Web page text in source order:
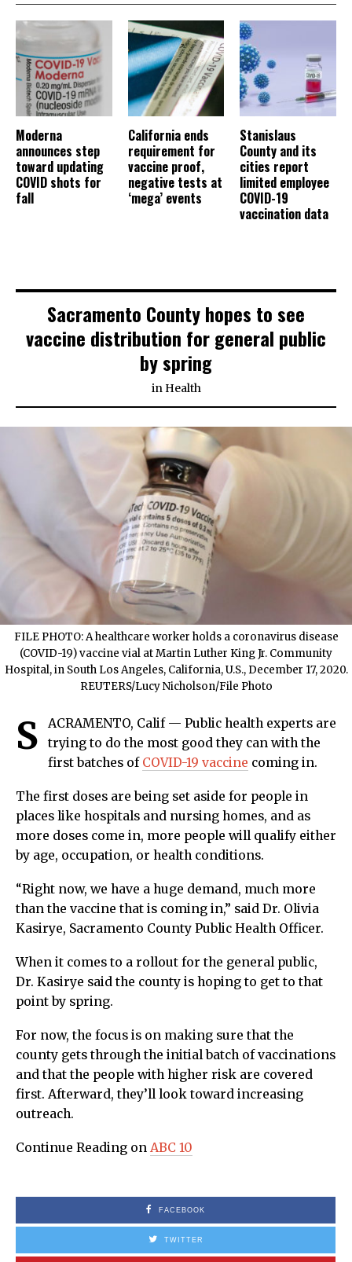
Moderna
announces step
toward updating
COVID shots for
fall
California ends
requirement for
vaccine proof,
negative tests at
‘mega’ events
Stanislaus
County and its
cities report
limited employee
COVID-19
vaccination data
Sacramento County hopes to see
vaccine distribution for general public
by spring
in Health
FILE PHOTO: A healthcare worker holds a coronavirus disease
(COVID-19) vaccine vial at Martin Luther King Jr. Community
Hospital, in South Los Angeles, California, U.S., December 17, 2020.
REUTERS/Lucy Nicholson/File Photo
S
ACRAMENTO, Calif — Public health experts are
trying to do the most good they can with the
first batches of COVID-19 vaccine coming in.
The first doses are being set aside for people in
places like hospitals and nursing homes, and as
more doses come in, more people will qualify either
by age, occupation, or health conditions.
“Right now, we have a huge demand, much more
than the vaccine that is coming in,” said Dr. Olivia
Kasirye, Sacramento County Public Health Officer.
When it comes to a rollout for the general public,
Dr. Kasirye said the county is hoping to get to that
point by spring.
For now, the focus is on making sure that the
county gets through the initial batch of vaccinations
and that the people with higher risk are covered
first. Afterward, they’ll look toward increasing
outreach.
Continue Reading on ABC 10
FACEBOOK
TWITTER